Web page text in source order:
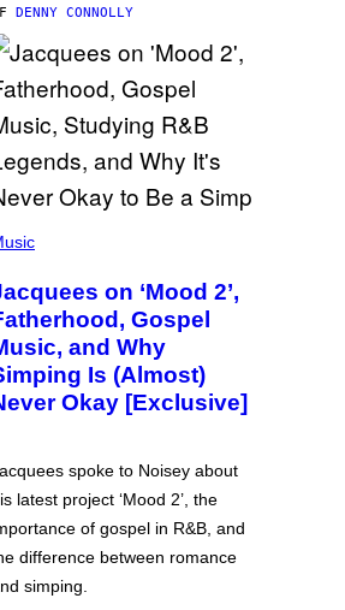
DENNY CONNOLLY
on ‘Mood 2’,
Gospel
and Why
Is (Almost)
Okay [Exclusive]
spoke to Noisey about
latest project ‘Mood 2’, the
of gospel in R&B, and
difference between romance
simping.